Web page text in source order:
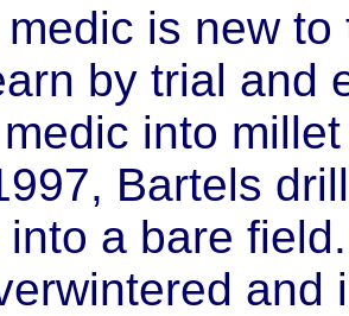
is new
by trial and
into
Bartels
a bare
and